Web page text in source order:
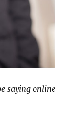
saying online